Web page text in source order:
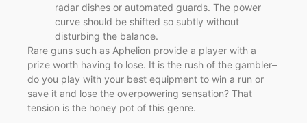
radar dishes or automated guards. The power
curve should be shifted so subtly without
disturbing the balance.
Rare guns such as Aphelion provide a player with a
prize worth having to lose. It is the rush of the gambler–
do you play with your best equipment to win a run or
save it and lose the overpowering sensation? That
tension is the honey pot of this genre.